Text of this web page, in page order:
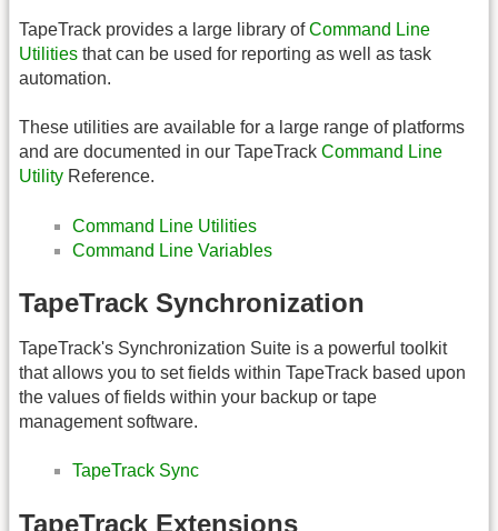
TapeTrack provides a large library ofCommand Line
Utilities that can be used for reporting as well as task
automation.
These utilities are available for a large range of platforms
and are documented in our TapeTrack Command Line
Utility Reference.
Command Line Utilities
Command Line Variables
TapeTrack Synchronization
TapeTrack's Synchronization Suite is a powerful toolkit
that allows you to set fields within TapeTrack based upon
the values of fields within your backup or tape
management software.
TapeTrack Sync
TapeTrack Extensions